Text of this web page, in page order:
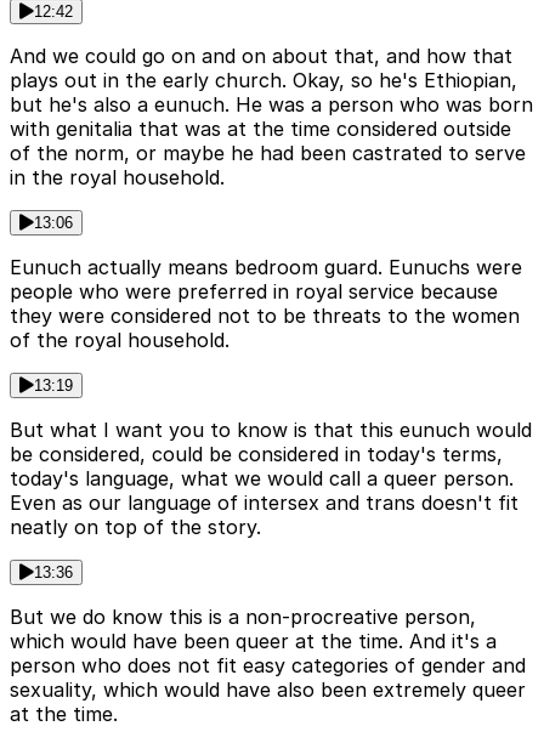
12:42
And we could go on and on about that, and how that
plays out in the early church. Okay, so he's Ethiopian,
but he's also a eunuch. He was a person who was born
with genitalia that was at the time considered outside
of the norm, or maybe he had been castrated to serve
in the royal household.
13:06
Eunuch actually means bedroom guard. Eunuchs were
people who were preferred in royal service because
they were considered not to be threats to the women
of the royal household.
13:19
But what I want you to know is that this eunuch would
be considered, could be considered in today's terms,
today's language, what we would call a queer person.
Even as our language of intersex and trans doesn't fit
neatly on top of the story.
13:36
But we do know this is a non-procreative person,
which would have been queer at the time. And it's a
person who does not fit easy categories of gender and
sexuality, which would have also been extremely queer
at the time.